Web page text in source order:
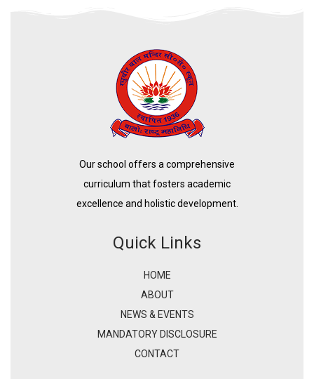
Our school offers a comprehensive
curriculum that fosters academic
excellence and holistic development.
Quick Links
HOME
ABOUT
NEWS & EVENTS
MANDATORY DISCLOSURE
CONTACT